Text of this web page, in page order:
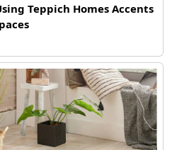
Teppich Homes Accents